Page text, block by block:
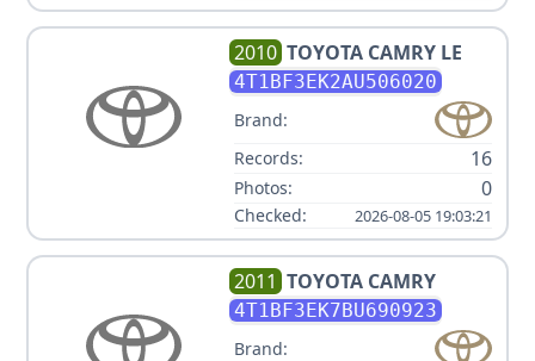
2010 TOYOTA CAMRY LE
4T1BF3EK2AU506020
Brand:
Records:
16
Photos: 0
Checked: 2026-08-05 19:03:21
2011 TOYOTA CAMRY
4T1BF3EK7BU690923
Brand: